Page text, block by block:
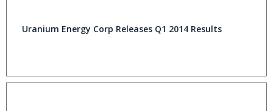
Uranium Energy Corp Releases Q1 2014 Results